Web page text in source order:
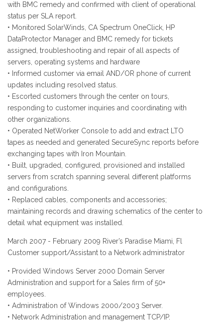
with BMC remedy and confirmed with client of operational
status per SLA report.
• Monitored SolarWinds, CA Spectrum OneClick, HP
DataProtector Manager and BMC remedy for tickets
assigned, troubleshooting and repair of all aspects of
servers, operating systems and hardware
• Informed customer via email AND/OR phone of current
updates including resolved status.
• Escorted customers through the center on tours,
responding to customer inquiries and coordinating with
other organizations.
• Operated NetWorker Console to add and extract LTO
tapes as needed and generated SecureSync reports before
exchanging tapes with Iron Mountain.
• Built, upgraded, configured, provisioned and installed
servers from scratch spanning several different platforms
and configurations.
• Replaced cables, components and accessories;
maintaining records and drawing schematics of the center to
detail what equipment was installed.
March 2007 - February 2009 River’s Paradise Miami, Fl
Customer support/Assistant to a Network administrator
• Provided Windows Server 2000 Domain Server
Administration and support for a Sales firm of 50+
employees.
• Administration of Windows 2000/2003 Server.
• Network Administration and management TCP/IP.